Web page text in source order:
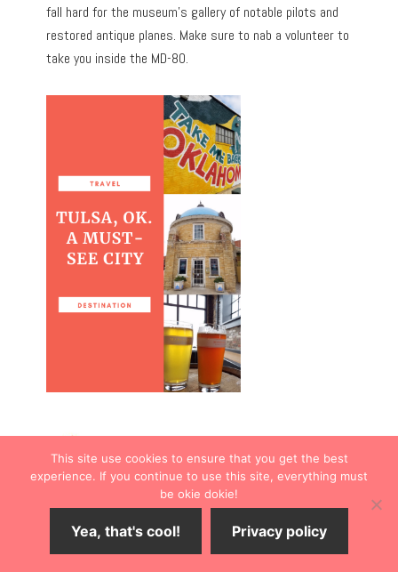
fall hard for the museum’s gallery of notable pilots and
restored antique planes. Make sure to nab a volunteer to
take you inside the MD-80.
This site use cookies to ensure that you get the best
experience. If you continue to use this site, everything must
be okie dokie!
Yea, that's cool! Privacy policy